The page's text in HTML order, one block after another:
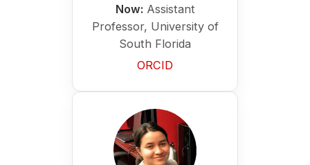
Now: Assistant
Professor, University of
South Florida
ORCID